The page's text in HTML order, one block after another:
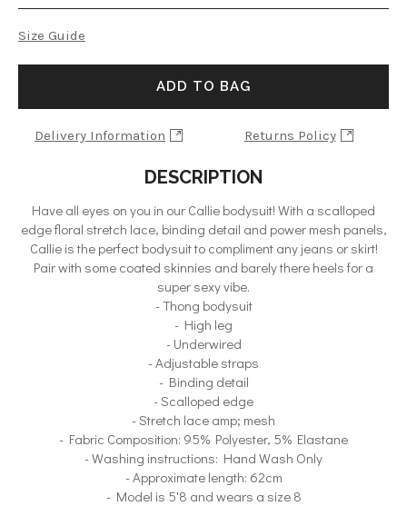
Size Guide
ADD TO BAG
Delivery Information Returns Policy
DESCRIPTION
Have all eyes on you in our Callie bodysuit! With a scalloped
edge floral stretch lace, binding detail and power mesh panels,
Callie is the perfect bodysuit to compliment any jeans or skirt!
Pair with some coated skinnies and barely there heels for a
super sexy vibe.
- Thong bodysuit
- High leg
- Underwired
- Adjustable straps
- Binding detail
- Scalloped edge
- Stretch lace amp; mesh
- Fabric Composition: 95% Polyester, 5% Elastane
- Washing instructions: Hand Wash Only
- Approximate length: 62cm
- Model is 5'8 and wears a size 8